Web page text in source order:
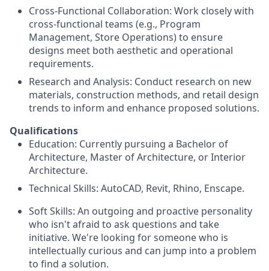
Cross-Functional Collaboration: Work closely with
cross-functional teams (e.g., Program
Management, Store Operations) to ensure
designs meet both aesthetic and operational
requirements.
Research and Analysis: Conduct research on new
materials, construction methods, and retail design
trends to inform and enhance proposed solutions.
Qualifications
Education: Currently pursuing a Bachelor of
Architecture, Master of Architecture, or Interior
Architecture.
Technical Skills: AutoCAD, Revit, Rhino, Enscape.
Soft Skills: An outgoing and proactive personality
who isn't afraid to ask questions and take
initiative. We're looking for someone who is
intellectually curious and can jump into a problem
to find a solution.